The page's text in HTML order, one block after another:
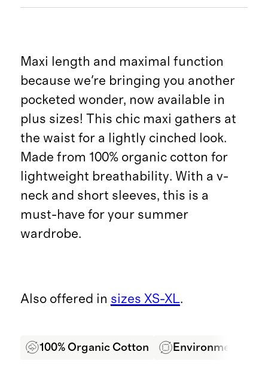
Maxi length and maximal function
because we're bringing you another
pocketed wonder, now available in
plus sizes! This chic maxi gathers at
the waist for a lightly cinched look.
Made from 100% organic cotton for
lightweight breathability. With a v-
neck and short sleeves, this is a
must-have for your summer
wardrobe.
Also offered in sizes XS-XL.
100% Organic Cotton Environmentally